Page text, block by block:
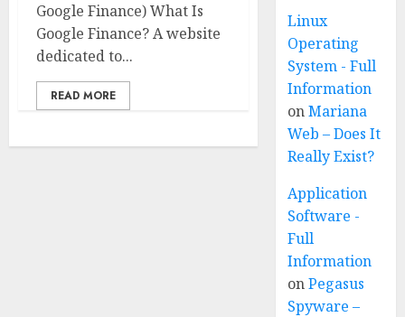
Google Finance) What Is
Google Finance? A website
dedicated to...
READ MORE
Linux
Operating
System - Full
Information
onMariana
Web – Does It
Really Exist?
Application
Software -
Full
Information
onPegasus
Spyware –